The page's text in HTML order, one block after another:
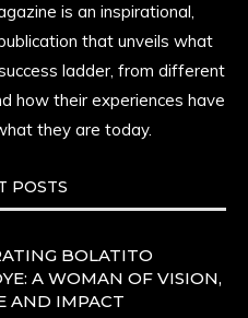
grace and
by history, she is
and unfolding in real
dreams, and power in
is an inspirational,
that unveils what
ladder, from different
how their experiences have
they are today.
POSTS
BOLATITO
A WOMAN OF VISION,
AND IMPACT